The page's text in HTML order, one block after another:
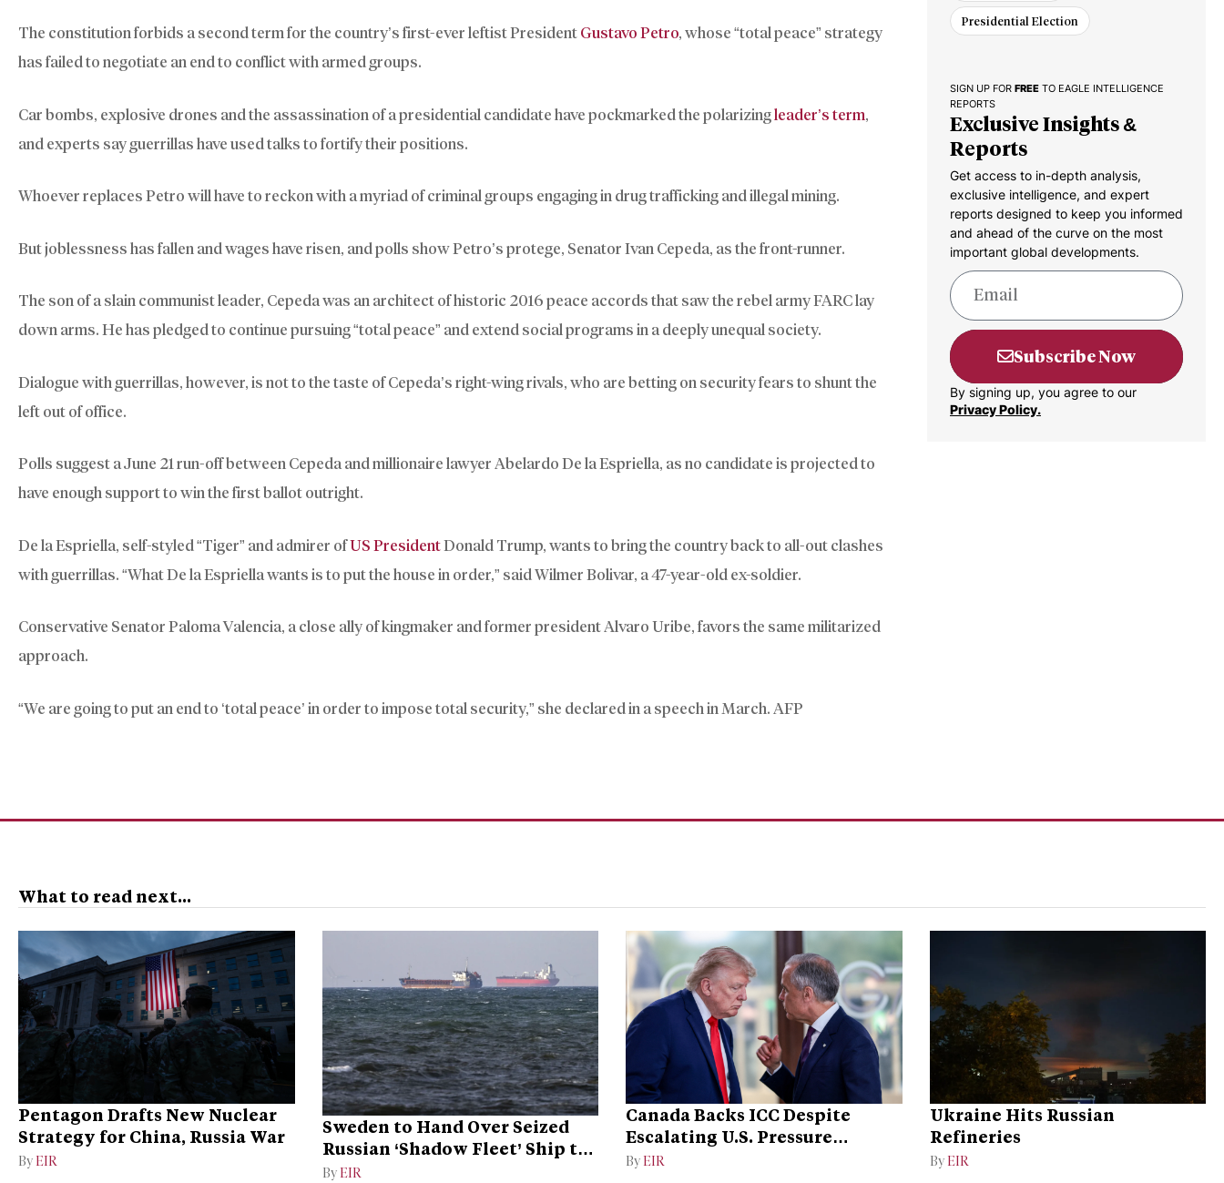
The constitution forbids a second term for the country’s first-ever leftist President Gustavo Petro, whose “total peace” strategy
has failed to negotiate an end to conflict with armed groups.
Car bombs, explosive drones and the assassination of a presidential candidate have pockmarked the polarizingleader’s term,
and experts say guerrillas have used talks to fortify their positions.
Whoever replaces Petro will have to reckon with a myriad of criminal groups engaging in drug trafficking and illegal mining.
But joblessness has fallen and wages have risen, and polls show Petro’s protege, Senator Ivan Cepeda, as the front-runner.
The son of a slain communist leader, Cepeda was an architect of historic 2016 peace accords that saw the rebel army FARC lay
down arms. He has pledged to continue pursuing “total peace” and extend social programs in a deeply unequal society.
Dialogue with guerrillas, however, is not to the taste of Cepeda’s right-wing rivals, who are betting on security fears to shunt the
left out of office.
Polls suggest a June 21 run-off between Cepeda and millionaire lawyer Abelardo De la Espriella, as no candidate is projected to
have enough support to win the first ballot outright.
De la Espriella, self-styled “Tiger” and admirer ofUS PresidentDonald Trump, wants to bring the country back to all-out clashes
with guerrillas. “What De la Espriella wants is to put the house in order,” said Wilmer Bolivar, a 47-year-old ex-soldier.
Conservative Senator Paloma Valencia, a close ally of kingmaker and former president Alvaro Uribe, favors the same militarized
approach.
“We are going to put an end to ‘total peace’ in order to impose total security,” she declared in a speech in March. AFP
Presidential Election
SIGN UP FOR FREE TO EAGLE INTELLIGENCE
REPORTS
Exclusive Insights &
Reports
Get access to in-depth analysis,
exclusive intelligence, and expert
reports designed to keep you informed
and ahead of the curve on the most
important global developments.
Subscribe Now
By signing up, you agree to our
Privacy Policy.
What to read next...
Pentagon Drafts New Nuclear
Strategy for China, Russia War
By EIR
Sweden to Hand Over Seized
Russian ‘Shadow Fleet’ Ship to
Ukraine
By EIR
Canada Backs ICC Despite
Escalating U.S. Pressure
Campaign
By EIR
Ukraine Hits Russian
Refineries
By EIR